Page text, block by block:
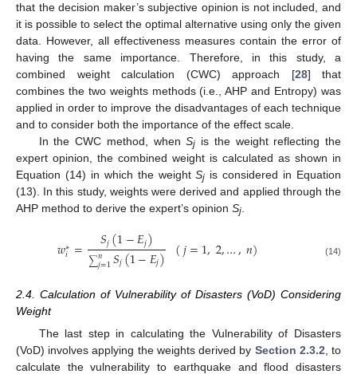
that the decision maker’s subjective opinion is not included, and
it is possible to select the optimal alternative using only the given
data. However, all effectiveness measures contain the error of
having the same importance. Therefore, in this study, a
combined weight calculation (CWC) approach [28] that
combines the two weights methods (i.e., AHP and Entropy) was
applied in order to improve the disadvantages of each technique
and to consider both the importance of the effect scale.
In the CWC method, whenSj is the weight reflecting the
expert opinion, the combined weight is calculated as shown in
Equation (14) in which the weightSj is considered in Equation
(13). In this study, weights were derived and applied through the
AHP method to derive the expert’s opinion Sj.
𝑤∗
𝑖 = 𝑆𝑗(1−𝐸𝑗)
∑𝑛
𝑗=1𝑆𝑗(1−𝐸𝑗) (𝑗=1,2,…,𝑛) (14)
2.4. Calculation of Vulnerability of Disasters (VoD) Considering
Weight
The last step in calculating the Vulnerability of Disasters
(VoD) involves applying the weights derived by Section 2.3.2 , to
calculate the vulnerability to earthquake and flood disasters